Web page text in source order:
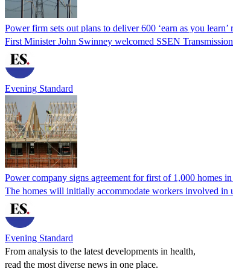
Power firm sets out plans to deliver 600 ‘earn as you learn’
First Minister John Swinney welcomed SSEN
Evening Standard
Power company signs agreement for first of 1,000 homes
The homes will initially accommodate workers involved in
Evening Standard
From analysis to the latest developments in health,
read the most diverse news in one place.